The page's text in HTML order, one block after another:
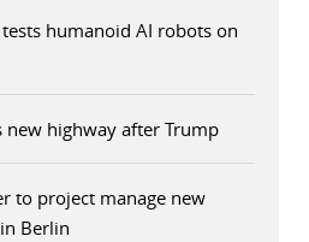
tests humanoid AI robots on
new highway after Trump
to project manage new
Berlin